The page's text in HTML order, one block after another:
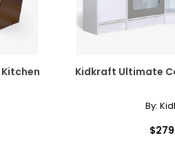
Kidkraft Ultimate
By: